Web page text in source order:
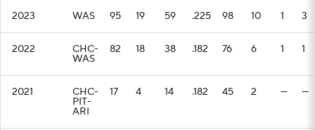
2023 WAS 95 19 59 .225 98 10 1 3
2022 CHC-
WAS
82 18 38 .182 76 6 1 1
2021 CHC-
PIT-
ARI
17 4 14 .182 45 2 — —